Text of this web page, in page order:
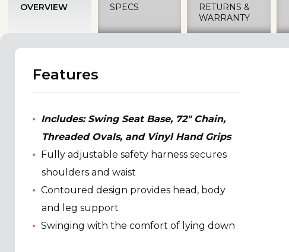
OVERVIEW SPECS
RETURNS &
WARRANTY
Features
Includes: Swing Seat Base, 72" Chain,
Threaded Ovals, and Vinyl Hand Grips
Fully adjustable safety harness secures
shoulders and waist
Contoured design provides head, body
and leg support
Swinging with the comfort of lying down